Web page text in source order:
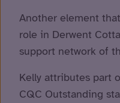
Another element
role in Derwent
support network of
Kelly attributes part
CQC Outstanding